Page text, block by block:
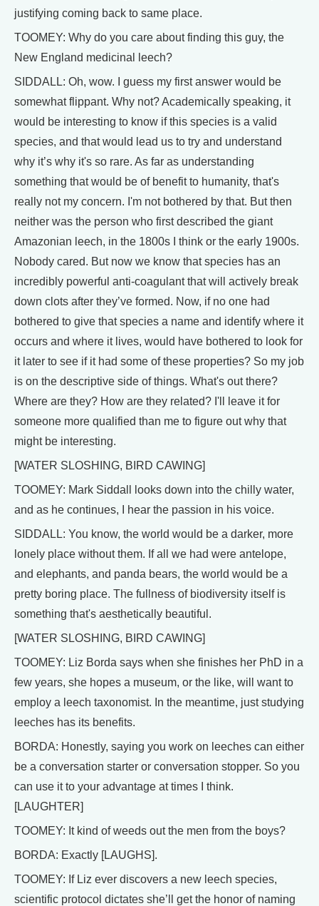
justifying coming back to same place.
TOOMEY: Why do you care about finding this guy, the
New England medicinal leech?
SIDDALL: Oh, wow. I guess my first answer would be
somewhat flippant. Why not? Academically speaking, it
would be interesting to know if this species is a valid
species, and that would lead us to try and understand
why it’s why it's so rare. As far as understanding
something that would be of benefit to humanity, that's
really not my concern. I'm not bothered by that. But then
neither was the person who first described the giant
Amazonian leech, in the 1800s I think or the early 1900s.
Nobody cared. But now we know that species has an
incredibly powerful anti-coagulant that will actively break
down clots after they’ve formed. Now, if no one had
bothered to give that species a name and identify where it
occurs and where it lives, would have bothered to look for
it later to see if it had some of these properties? So my job
is on the descriptive side of things. What's out there?
Where are they? How are they related? I'll leave it for
someone more qualified than me to figure out why that
might be interesting.
[WATER SLOSHING, BIRD CAWING]
TOOMEY: Mark Siddall looks down into the chilly water,
and as he continues, I hear the passion in his voice.
SIDDALL: You know, the world would be a darker, more
lonely place without them. If all we had were antelope,
and elephants, and panda bears, the world would be a
pretty boring place. The fullness of biodiversity itself is
something that's aesthetically beautiful.
[WATER SLOSHING, BIRD CAWING]
TOOMEY: Liz Borda says when she finishes her PhD in a
few years, she hopes a museum, or the like, will want to
employ a leech taxonomist. In the meantime, just studying
leeches has its benefits.
BORDA: Honestly, saying you work on leeches can either
be a conversation starter or conversation stopper. So you
can use it to your advantage at times I think.
[LAUGHTER]
TOOMEY: It kind of weeds out the men from the boys?
BORDA: Exactly [LAUGHS].
TOOMEY: If Liz ever discovers a new leech species,
scientific protocol dictates she’ll get the honor of naming